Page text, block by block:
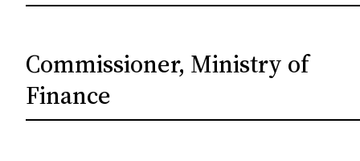
Commissioner, Ministry of
Finance